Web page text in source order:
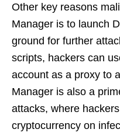
Other key reasons
Manager is to launch
ground for further
scripts, hackers can
account as a proxy to
Manager is also a
attacks, where
cryptocurrency on